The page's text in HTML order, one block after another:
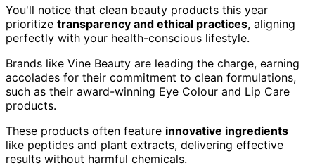
You'll notice that clean beauty products this year
prioritize transparency and ethical practices, aligning
perfectly with your health-conscious lifestyle.
Brands like Vine Beauty are leading the charge, earning
accolades for their commitment to clean formulations,
such as their award-winning Eye Colour and Lip Care
products.
These products often feature innovative ingredients
like peptides and plant extracts, delivering effective
results without harmful chemicals.